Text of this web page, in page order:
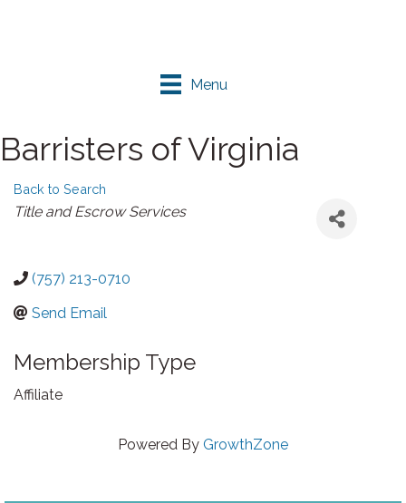
Menu
Barristers of Virginia
Back to Search
Categories
Title and Escrow Services
(757) 213-0710
Send Email
Membership Type
Affiliate
Powered By GrowthZone